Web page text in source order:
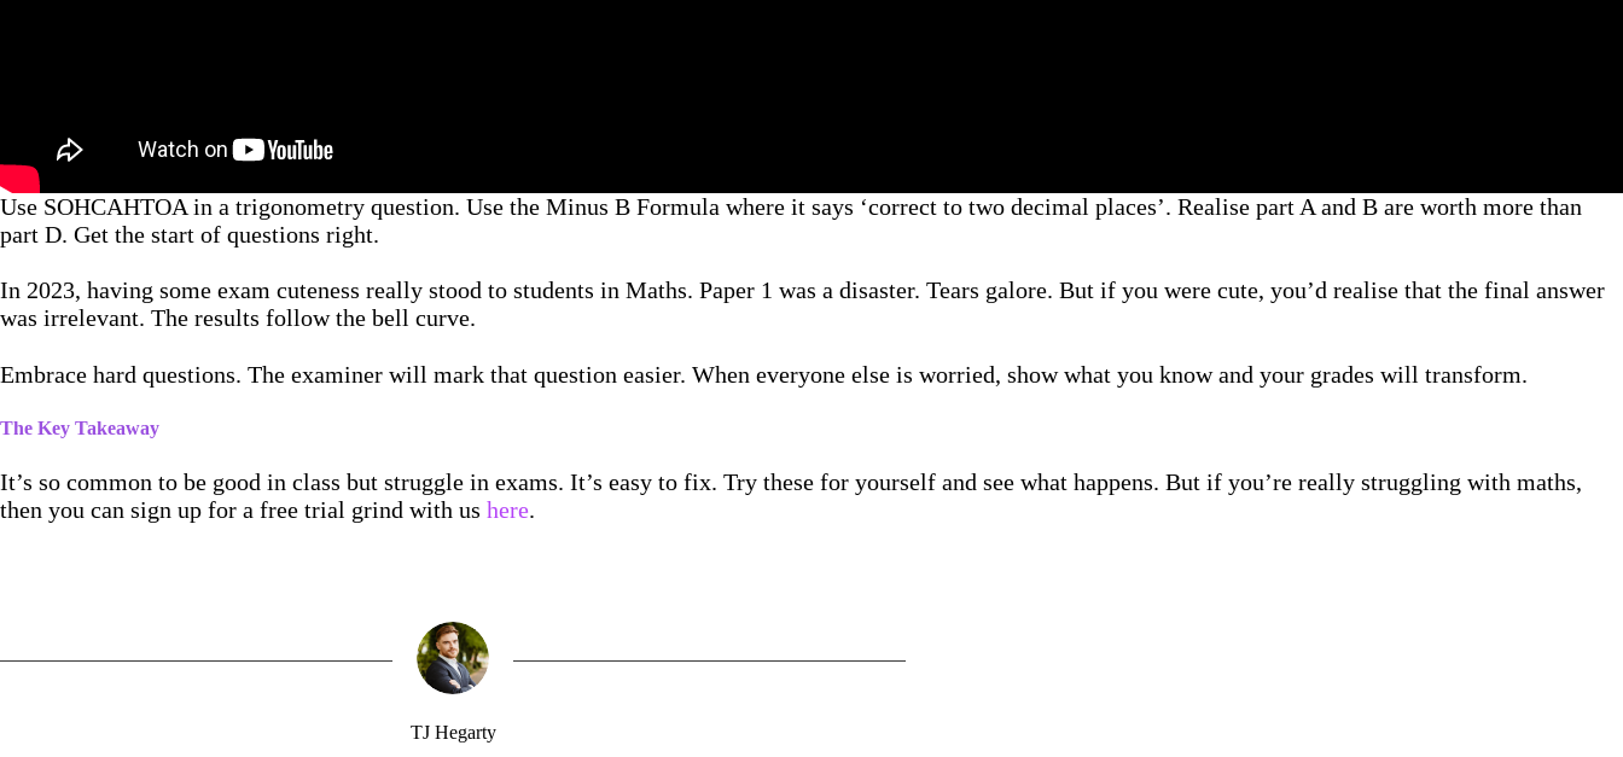
Use SOHCAHTOA in a trigonometry question. Use the Minus B Formula where it says ‘correct to two decimal places’. Realise part A and B are worth more than
part D. Get the start of questions right.
In 2023, having some exam cuteness really stood to students in Maths. Paper 1 was a disaster. Tears galore. But if you were cute, you’d realise that the final answer
was irrelevant. The results follow the bell curve.
Embrace hard questions. The examiner will mark that question easier. When everyone else is worried, show what you know and your grades will transform.
The Key Takeaway
It’s so common to be good in class but struggle in exams. It’s easy to fix. Try these for yourself and see what happens. But if you’re really struggling with maths,
then you can sign up for a free trial grind with us here.
TJ Hegarty